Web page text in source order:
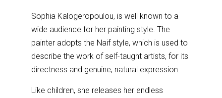
Sophia Kalogeropoulou, is well known to a
wide audience for her painting style. The
painter adopts the Naif style, which is used to
describe the work of self-taught artists, for its
directness and genuine, natural expression.
Like children, she releases her endless